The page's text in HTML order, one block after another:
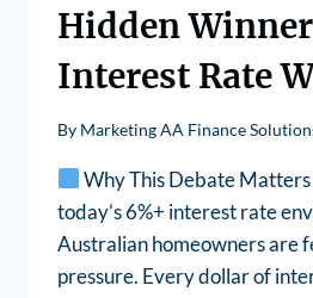
Hidden
Interest Rate
By Marketing AA Finance
Why This Debate
today’s 6%+ interest rate
Australian homeowners are
pressure. Every dollar of